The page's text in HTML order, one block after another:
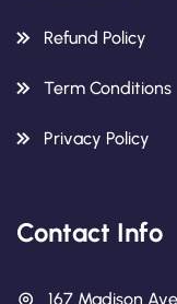
Refund Policy
Term Conditions
Privacy Policy
Contact Info
167 Madison